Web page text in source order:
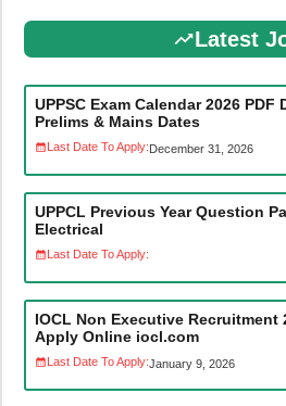
Latest
UPPSC Exam Calendar 2026 PDF
Prelims & Mains Dates
Last Date To Apply:December 31, 2026
UPPCL Previous Year Question
Electrical
Last Date To Apply:
IOCL Non Executive Recruitment
Apply Online iocl.com
Last Date To Apply:January 9, 2026